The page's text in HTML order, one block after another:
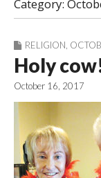
Category:
RELIGION
Holy
October 16, 2017